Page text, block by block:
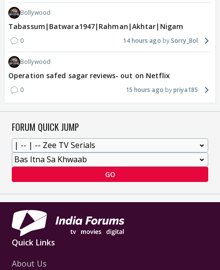
Bollywood
Tabassum|Batwara1947|Rahman|Akhtar|Nigam
0 14 hours ago Sorry_Bol
Bollywood
Operation safed sagar reviews- out on Netflix
0 15 hours ago priya185
FORUM QUICK JUMP
GO
Quick Links
About Us